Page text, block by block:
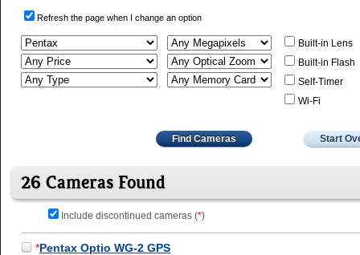
Refresh the page when I change an option
Built-in Lens
Built-in Flash
Self-Timer
Wi-Fi
Find Cameras Start
26 Cameras Found
Include discontinued cameras (*)
*Pentax Optio WG-2 GPS